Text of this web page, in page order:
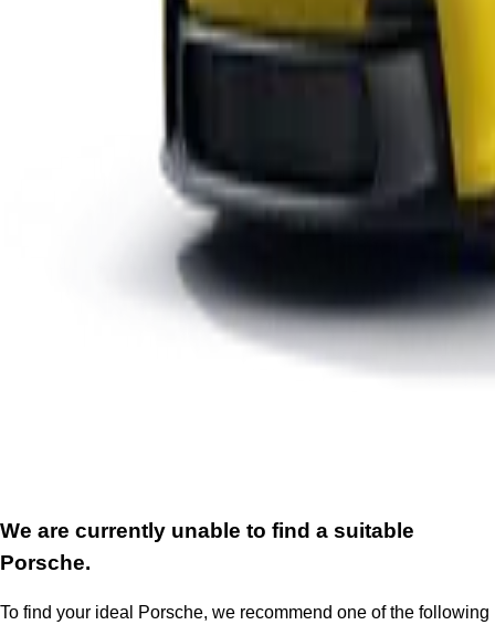
We are currently unable to find a suitable
Porsche.
To find your ideal Porsche, we recommend one of the following